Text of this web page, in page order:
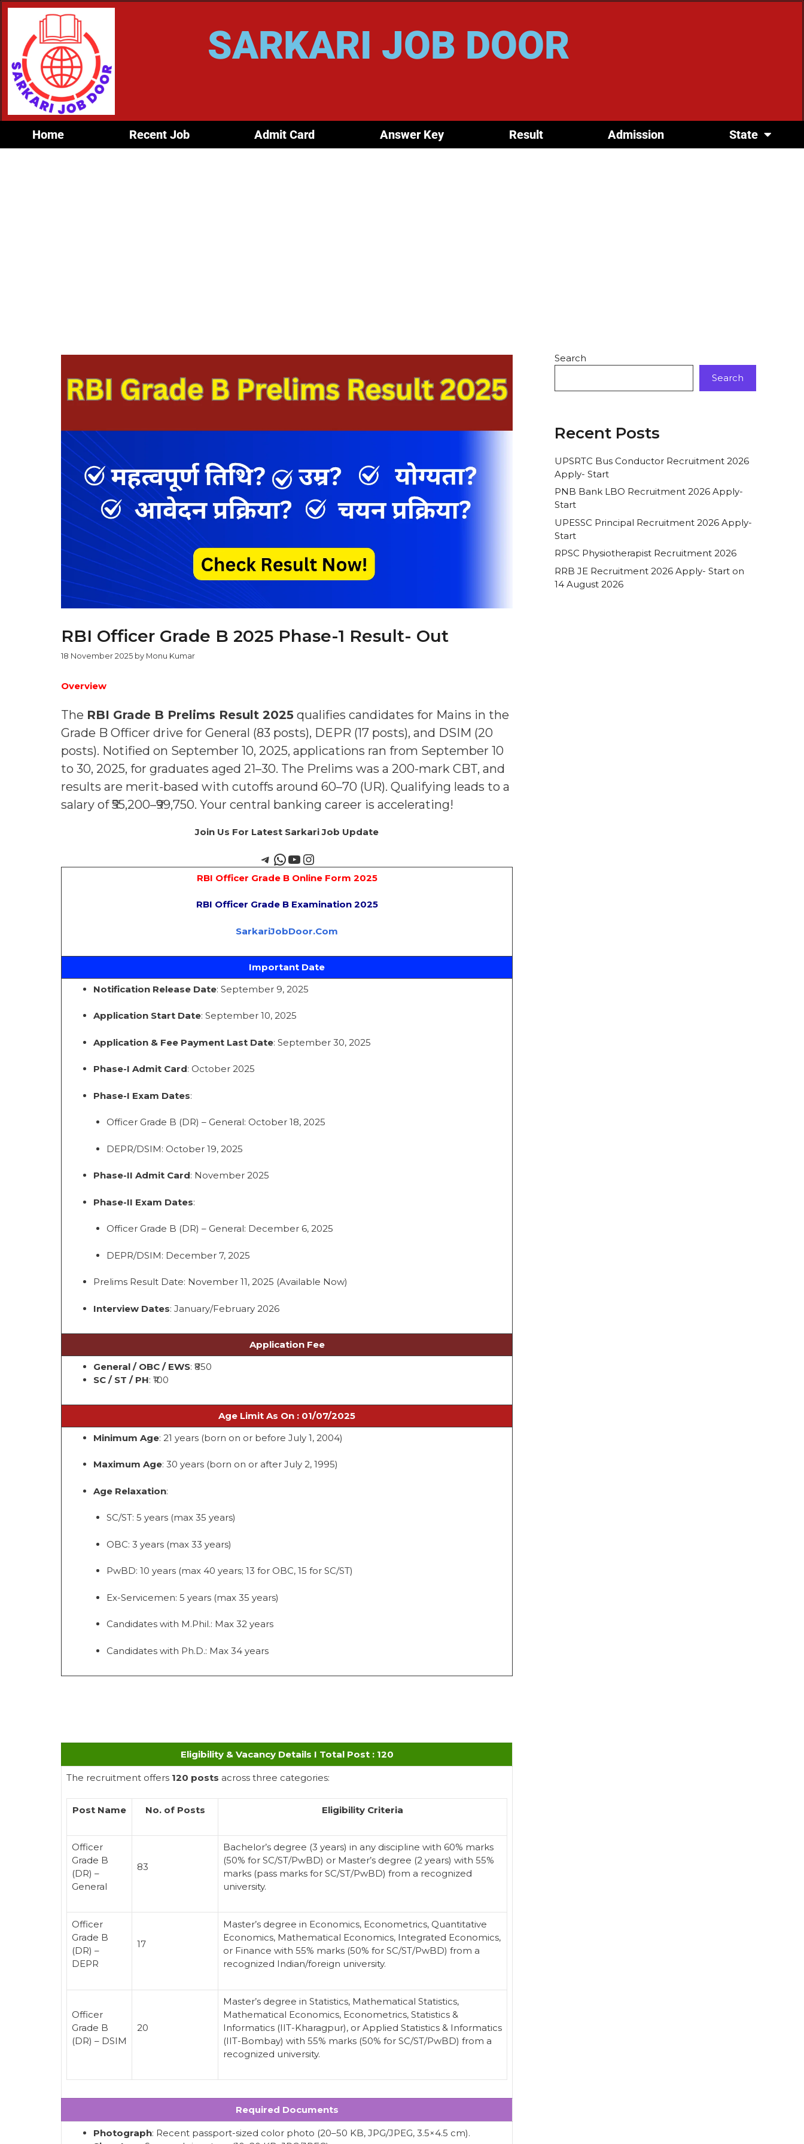
SARKARI JOB DOOR
Home Recent Job Admit Card Answer Key Result Admission State
RBI Officer Grade B 2025 Phase-1 Result- Out
18 November 2025 by Monu Kumar
Overview
The RBI Grade B Prelims Result 2025 qualifies candidates for Mains in the
Grade B Officer drive for General (83 posts), DEPR (17 posts), and DSIM (20
posts). Notified on September 10, 2025, applications ran from September 10
to 30, 2025, for graduates aged 21–30. The Prelims was a 200-mark CBT, and
results are merit-based with cutoffs around 60–70 (UR). Qualifying leads to a
salary of ₹55,200–₹99,750. Your central banking career is accelerating!
Join Us For Latest Sarkari Job Update
RBI Officer Grade B Online Form 2025
RBI Officer Grade B Examination 2025
SarkariJobDoor.Com
Important Date
Notification Release Date: September 9, 2025
Application Start Date: September 10, 2025
Application & Fee Payment Last Date: September 30, 2025
Phase-I Admit Card: October 2025
Phase-I Exam Dates:
Officer Grade B (DR) – General: October 18, 2025
DEPR/DSIM: October 19, 2025
Phase-II Admit Card: November 2025
Phase-II Exam Dates:
Officer Grade B (DR) – General: December 6, 2025
DEPR/DSIM: December 7, 2025
Prelims Result Date: November 11, 2025 (Available Now)
Interview Dates: January/February 2026
Application Fee
General / OBC / EWS: ₹850
SC / ST / PH: ₹100
Age Limit As On : 01/07/2025
Minimum Age: 21 years (born on or before July 1, 2004)
Maximum Age: 30 years (born on or after July 2, 1995)
Age Relaxation:
SC/ST: 5 years (max 35 years)
OBC: 3 years (max 33 years)
PwBD: 10 years (max 40 years; 13 for OBC, 15 for SC/ST)
Ex-Servicemen: 5 years (max 35 years)
Candidates with M.Phil.: Max 32 years
Candidates with Ph.D.: Max 34 years
Eligibility & Vacancy Details I Total Post : 120
The recruitment offers 120 posts across three categories:
Post Name No. of Posts Eligibility Criteria
Officer
Grade B
(DR) –
General
83
Bachelor’s degree (3 years) in any discipline with 60% marks
(50% for SC/ST/PwBD) or Master’s degree (2 years) with 55%
marks (pass marks for SC/ST/PwBD) from a recognized
university.
Officer
Grade B
(DR) –
DEPR
17
Master’s degree in Economics, Econometrics, Quantitative
Economics, Mathematical Economics, Integrated Economics,
or Finance with 55% marks (50% for SC/ST/PwBD) from a
recognized Indian/foreign university.
Officer
Grade B
(DR) – DSIM
20
Master’s degree in Statistics, Mathematical Statistics,
Mathematical Economics, Econometrics, Statistics &
Informatics (IIT-Kharagpur), or Applied Statistics & Informatics
(IIT-Bombay) with 55% marks (50% for SC/ST/PwBD) from a
recognized university.
Required Documents
Photograph: Recent passport-sized color photo (20–50 KB, JPG/JPEG, 3.5×4.5 cm).
Search
Search
Recent Posts
UPSRTC Bus Conductor Recruitment 2026
Apply- Start
PNB Bank LBO Recruitment 2026 Apply-
Start
UPESSC Principal Recruitment 2026 Apply-
Start
RPSC Physiotherapist Recruitment 2026
RRB JE Recruitment 2026 Apply- Start on
14 August 2026